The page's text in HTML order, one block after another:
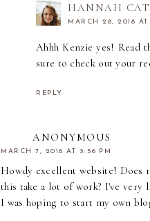
HANNAH
MARCH 28, 2018 AT
Ahhh Kenzie yes!
sure to check out your
REPLY
ANONYMOUS
MARCH 7, 2018 AT 3:56 PM
Howdy excellent website! Does
this take a lot of work? I've
I was hoping to start my own